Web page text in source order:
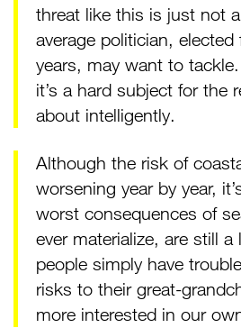
threat like this is just not
average politician,
years, may want to
it’s a hard subject for the
about intelligently.
Although the risk of
worsening year by year,
worst consequences of
ever materialize, are still
people simply have
risks to their great-
more interested in our